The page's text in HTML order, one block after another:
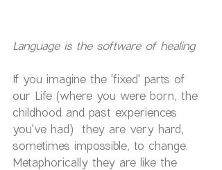
Language is the software of healing
If you imagine the 'fixed' parts of
our Life (where you were born, the
childhood and past experiences
you've had)  they are very hard,
sometimes impossible, to change.
Metaphorically they are like the